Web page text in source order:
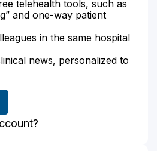
telehealth tools, such as
and one-way patient
in the same hospital
news, personalized to